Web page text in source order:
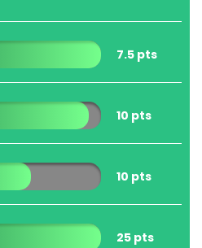
7.5 pts
10 pts
10 pts
25 pts